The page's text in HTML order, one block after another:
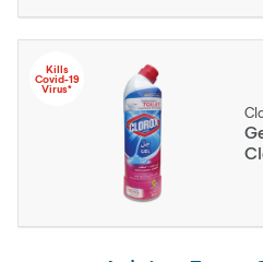
Kills
Covid-19
Virus*